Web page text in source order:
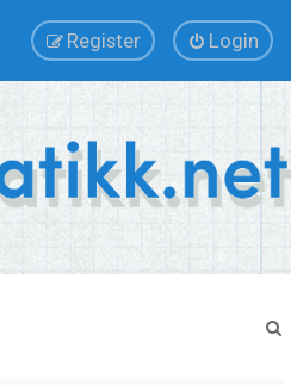
Login
Register